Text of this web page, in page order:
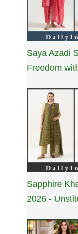
Saya Azadi
Freedom
Sapphire
2026 -